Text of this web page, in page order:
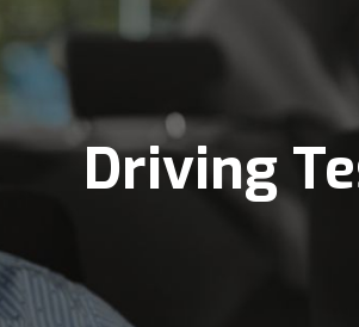
Driving